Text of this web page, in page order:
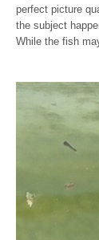
perfect picture
the subject
While the fish